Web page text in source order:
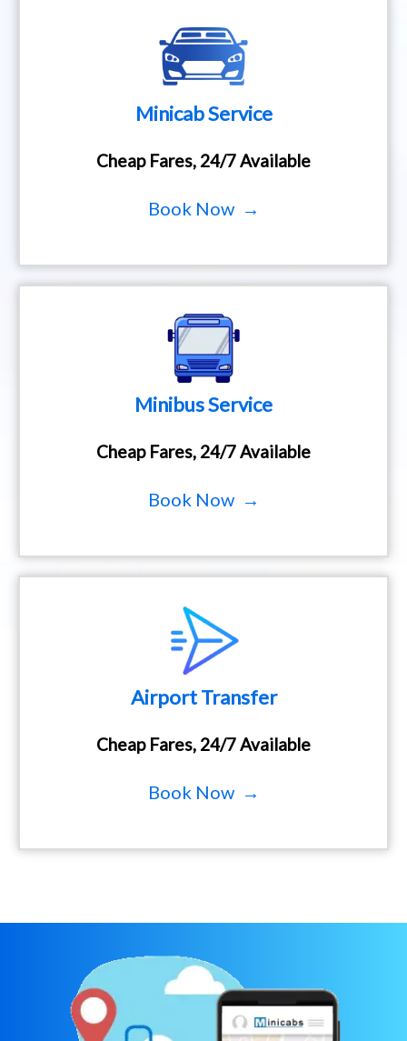
Minicab Service
Cheap Fares, 24/7 Available
Book Now →
Minibus Service
Cheap Fares, 24/7 Available
Book Now →
Airport Transfer
Cheap Fares, 24/7 Available
Book Now →